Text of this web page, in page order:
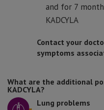
and for 7
KADCYLA
Contact your
symptoms
What are the additional
KADCYLA?
Lung problems